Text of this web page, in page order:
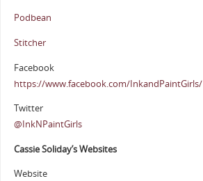
Podbean
Stitcher
Facebook
https://www.facebook.com/InkandPaintGirls/
Twitter
@InkNPaintGirls
Cassie Soliday’s Websites
Website